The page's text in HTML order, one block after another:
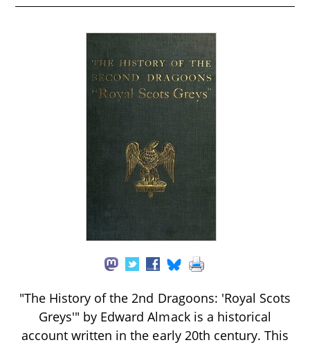
"The History of the 2nd Dragoons: 'Royal Scots
Greys'" by Edward Almack is a historical
account written in the early 20th century. This